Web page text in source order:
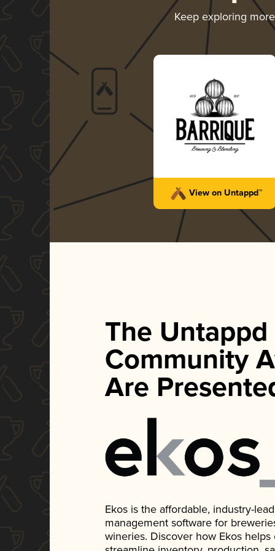
Keep exploring
View on Untappd™
The Untappd
Community
Are
Ekos is the affordable, industry-
management software for
wineries. Discover how Ekos